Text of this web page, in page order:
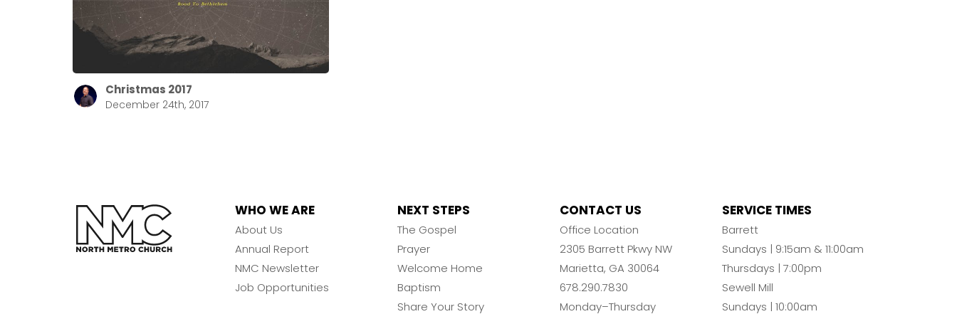
Christmas 2017
December 24th, 2017
WHO WE ARE
About Us
Annual Report
NMC Newsletter
Job Opportunities
NEXT STEPS
The Gospel
Prayer
Welcome Home
Baptism
Share Your Story
CONTACT US
Office Location
2305 Barrett Pkwy NW
Marietta, GA 30064
678.290.7830
Monday–Thursday
SERVICE TIMES
Barrett
Sundays | 9:15am & 11:00am
Thursdays | 7:00pm
Sewell Mill
Sundays | 10:00am